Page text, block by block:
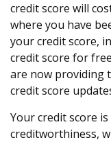
credit score will
where you have
your credit score,
credit score for
are now providing
credit score
Your credit score
creditworthiness,